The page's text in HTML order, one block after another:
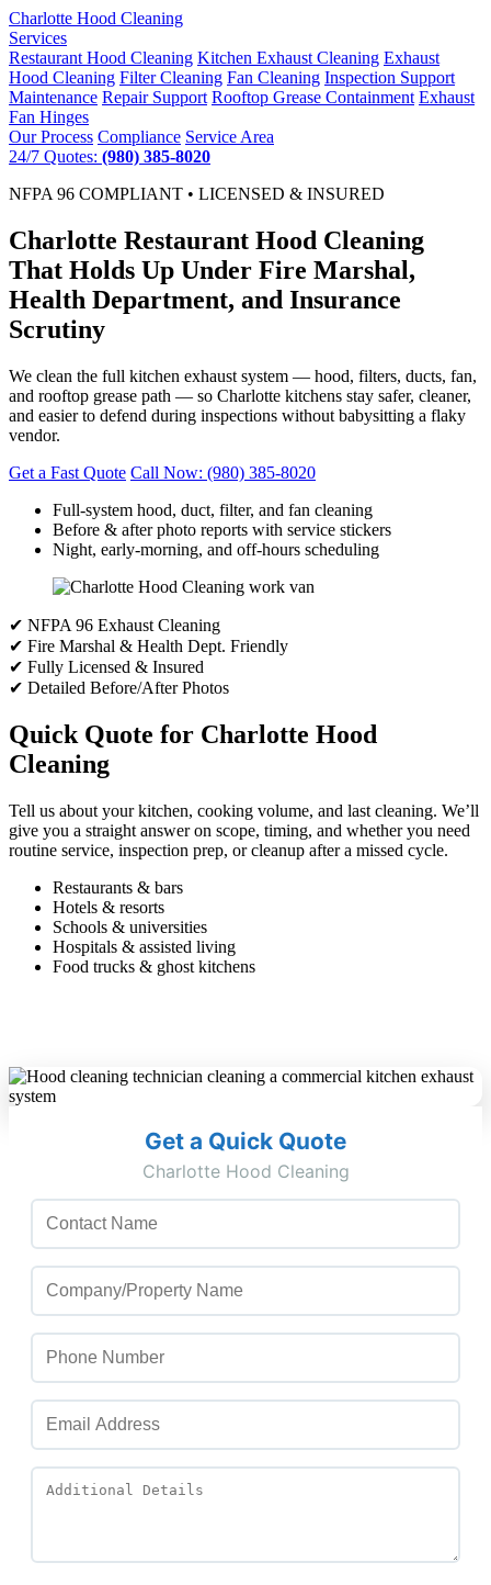
Charlotte Hood Cleaning
Services
Restaurant Hood Cleaning Kitchen Exhaust Cleaning Exhaust
Hood Cleaning Filter Cleaning Fan Cleaning Inspection Support
Maintenance Repair Support Rooftop Grease Containment Exhaust
Fan Hinges
Our Process Compliance Service Area
24/7 Quotes: (980) 385-8020
NFPA 96 COMPLIANT • LICENSED & INSURED
Charlotte Restaurant Hood Cleaning
That Holds Up Under Fire Marshal,
Health Department, and Insurance
Scrutiny
We clean the full kitchen exhaust system — hood, filters, ducts, fan,
and rooftop grease path — so Charlotte kitchens stay safer, cleaner,
and easier to defend during inspections without babysitting a flaky
vendor.
Get a Fast Quote Call Now: (980) 385-8020
Full-system hood, duct, filter, and fan cleaning
Before & after photo reports with service stickers
Night, early-morning, and off-hours scheduling
✔ NFPA 96 Exhaust Cleaning
✔ Fire Marshal & Health Dept. Friendly
✔ Fully Licensed & Insured
✔ Detailed Before/After Photos
Quick Quote for Charlotte Hood
Cleaning
Tell us about your kitchen, cooking volume, and last cleaning. We’ll
give you a straight answer on scope, timing, and whether you need
routine service, inspection prep, or cleanup after a missed cycle.
Restaurants & bars
Hotels & resorts
Schools & universities
Hospitals & assisted living
Food trucks & ghost kitchens